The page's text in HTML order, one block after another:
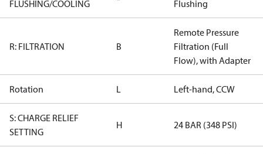
FLUSHING/COOLING
Flushing
R: FILTRATION B
Remote Pressure
Filtration (Full
Flow), with Adapter
Rotation L Left-hand, CCW
S: CHARGE RELIEF
SETTING
H 24 BAR (348 PSI)